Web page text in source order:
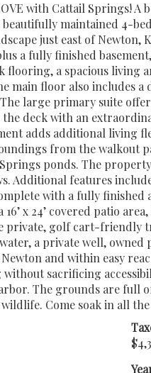
with Cattail Springs!
maintained 4-
just east of Newton,
a fully finished
flooring, a spacious living
main floor also includes
large primary suite
the deck with an
adds additional living
from the walkout
ponds. The
Additional features
with a fully
16’ x 24’ covered patio
private, golf cart-friendly
a private well,
and within easy
sacrificing
The grounds are full
Come soak in all